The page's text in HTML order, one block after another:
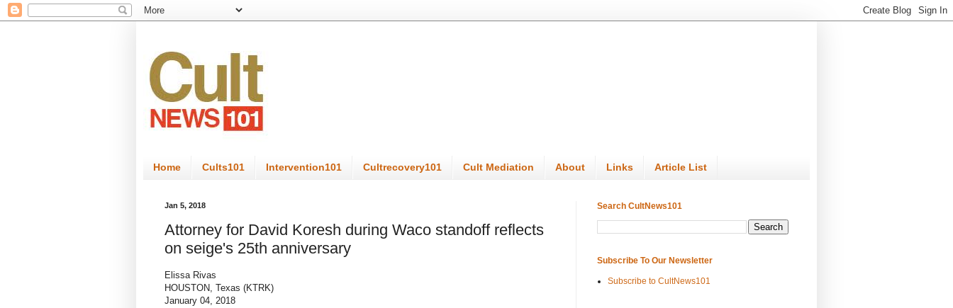
Home Cults101 Intervention101 Cultrecovery101 Cult Mediation About Links Article List
Jan 5, 2018
Attorney for David Koresh during Waco standoff reflects
on seige's 25th anniversary
Elissa Rivas
HOUSTON, Texas (KTRK)
January 04, 2018
Search CultNews101
Subscribe To Our Newsletter
Subscribe to CultNews101